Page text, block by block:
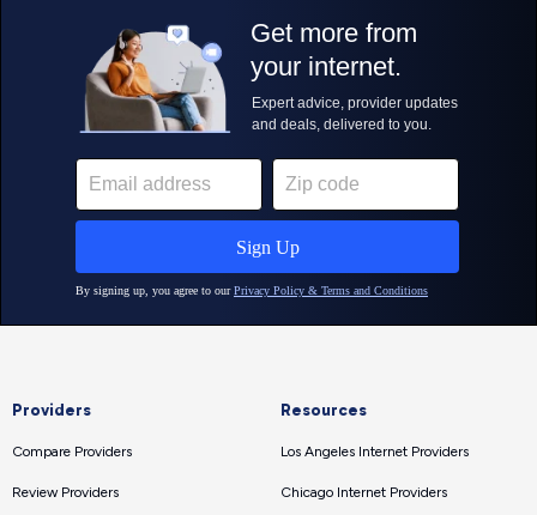
Providers
Compare Providers
Review Providers
Resources
Los Angeles Internet Providers
Chicago Internet Providers